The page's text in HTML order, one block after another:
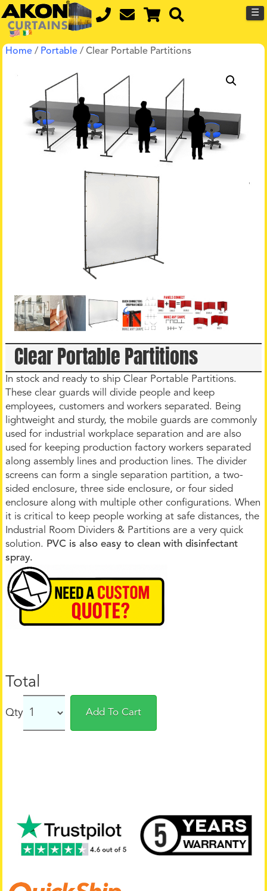
☰
Home / Portable / Clear Portable Partitions
Clear Portable Partitions
In stock and ready to ship Clear Portable Partitions.
These clear guards will divide people and keep
employees, customers and workers separated. Being
lightweight and sturdy, the mobile guards are commonly
used for industrial workplace separation and are also
used for keeping production factory workers separated
along assembly lines and production lines. The divider
screens can form a single separation partition, a two-
sided enclosure, three side enclosure, or four sided
enclosure along with multiple other configurations. When
it is critical to keep people working at safe distances, the
Industrial Room Dividers & Partitions are a very quick
solution. PVC is also easy to clean with disinfectant
spray.
Total
Qty Add To Cart